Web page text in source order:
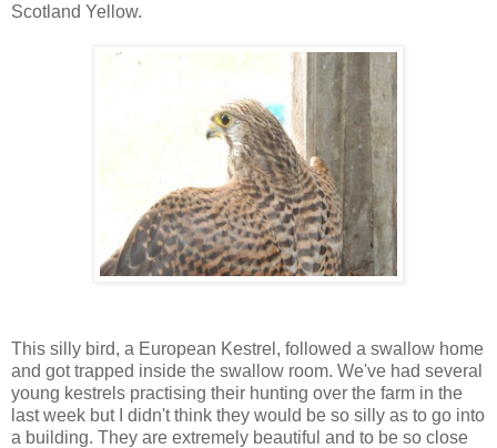
Scotland Yellow.
This silly bird, a European Kestrel, followed a swallow home
and got trapped inside the swallow room. We've had several
young kestrels practising their hunting over the farm in the
last week but I didn't think they would be so silly as to go into
a building. They are extremely beautiful and to be so close